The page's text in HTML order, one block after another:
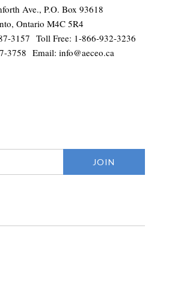
Ave., P.O. Box 93618
Ontario M4C 5R4
3157 Toll Free: 1-866-932-3236
3758 Email: info@aeceo.ca